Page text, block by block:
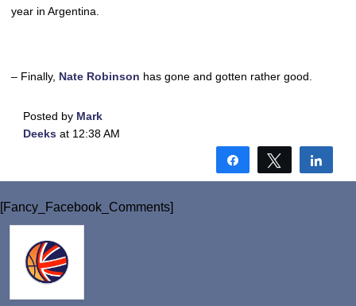
year in Argentina.
– Finally, Nate Robinson has gone and gotten rather good.
Posted by Mark
Deeks at 12:38 AM
Share Tweet
[Fancy_Facebook_Comments]